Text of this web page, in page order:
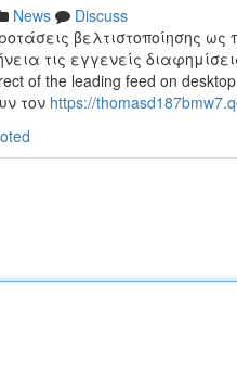
News
Discuss
βελτιστοποίησης
τις εγγενείς
of the leading feed on
τον https://